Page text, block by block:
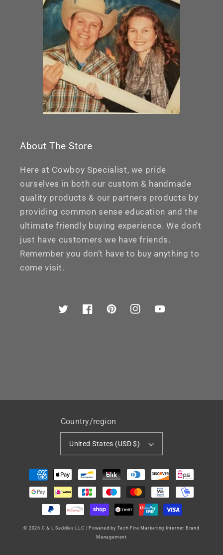
About The Store
Here at Cowboy Specialist, we pride
ourselves in both our custom & handmade
quality products & our partners products by
providing common sense education and the
ultimate friendly buying experience. We don’t
just have customers we have friends.
Remember you don’t have to buy anything to
come visit.
TwitterFacebookPinterestInstagramYouTube
Country/region
United States (USD $)
Payment
methods
© 2026 C & L Saddles LLC
Powered by Tech Fire Marketing Internet Brand
Management